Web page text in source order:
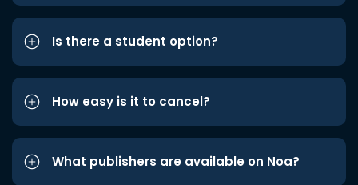
Is there a student option?
How easy is it to cancel?
What publishers are available on Noa?